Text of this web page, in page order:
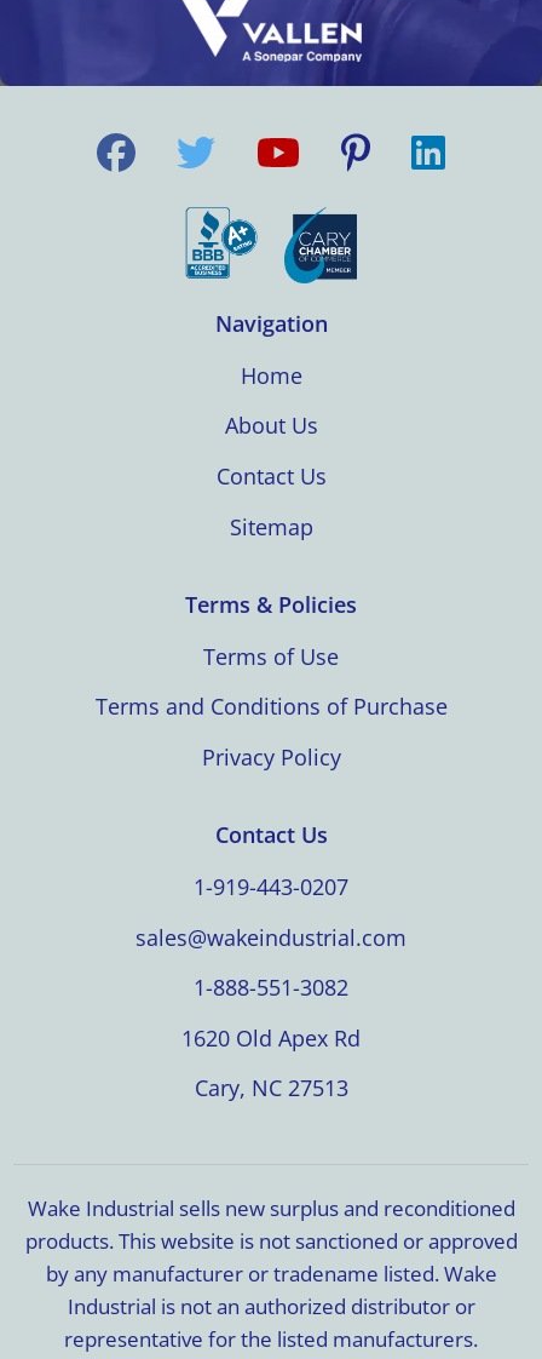
Navigation
Home
About Us
Contact Us
Sitemap
Terms & Policies
Terms of Use
Terms and Conditions of Purchase
Privacy Policy
Contact Us
1-919-443-0207
sales@wakeindustrial.com
1-888-551-3082
1620 Old Apex Rd
Cary, NC 27513
Wake Industrial sells new surplus and reconditioned
products. This website is not sanctioned or approved
by any manufacturer or tradename listed. Wake
Industrial is not an authorized distributor or
representative for the listed manufacturers.